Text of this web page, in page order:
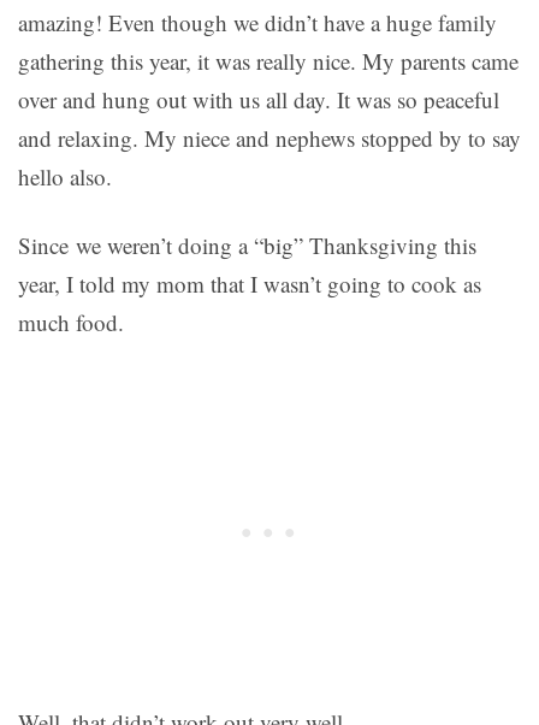
amazing! Even though we didn’t have a huge family
gathering this year, it was really nice. My parents came
over and hung out with us all day. It was so peaceful
and relaxing. My niece and nephews stopped by to say
hello also.
Since we weren’t doing a “big” Thanksgiving this
year, I told my mom that I wasn’t going to cook as
much food.